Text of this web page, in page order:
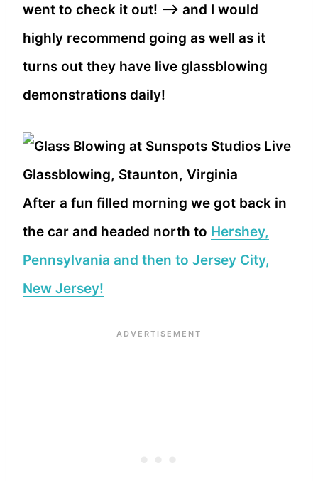
went to check it out! –> and I would
highly recommend going as well as it
turns out they have live glassblowing
demonstrations daily!
After a fun filled morning we got back in
the car and headed north to Hershey,
Pennsylvania and then to Jersey City,
New Jersey!